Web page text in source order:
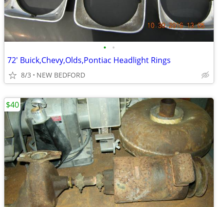
• •
72' Buick,Chevy,Olds,Pontiac Headlight Rings
8/3 NEW BEDFORD
$40